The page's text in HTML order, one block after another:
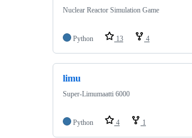
Nuclear Reactor Simulation Game
Python 13 4
limu
Super-Limumaatti 6000
Python 4 1